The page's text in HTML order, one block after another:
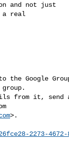
and not just
a real
the Google
from it, send
>.
2273-4672-